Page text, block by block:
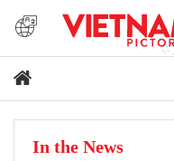
In the News